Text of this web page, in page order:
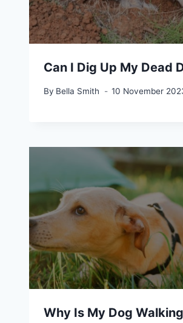
Can I Dig Up My Dead
By Bella Smith 10 November
Why Is My Dog